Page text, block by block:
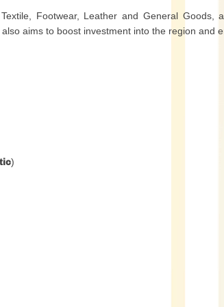
Footwear, Leather and General Goods,
aims to boost investment into the region and
)